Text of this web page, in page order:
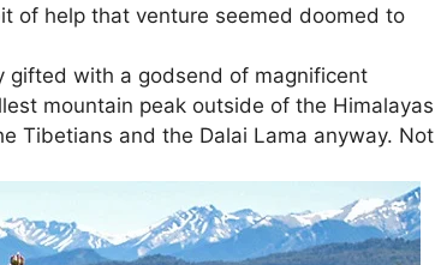
of help that venture seemed doomed to
gifted with a godsend of magnificent
mountain peak outside of the Himalayas
Tibetians and the Dalai Lama anyway. Not